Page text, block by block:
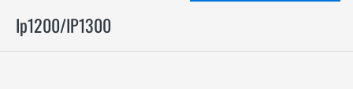
Ip1200/IP1300